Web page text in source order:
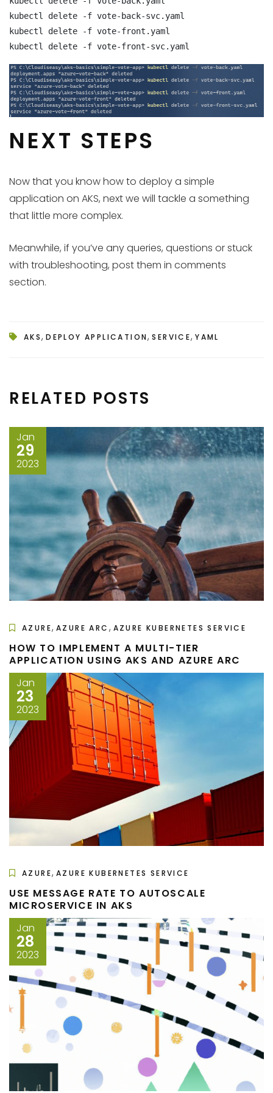
kubectl delete -f vote-back-svc.yaml
kubectl delete -f vote-front.yaml
kubectl delete -f vote-front-svc.yaml
NEXT STEPS
Now that you know how to deploy a simple
application on AKS, next we will tackle a something
that little more complex.
Meanwhile, if you’ve any queries, questions or stuck
with troubleshooting, post them in comments
section.
AKS,DEPLOY APPLICATION,SERVICE,YAML
RELATED POSTS
Jan
29
2023
AZURE, AZURE ARC , AZURE KUBERNETES SERVICE
HOW TO IMPLEMENT A MULTI-TIER
APPLICATION USING AKS AND AZURE ARC
Jan
23
2023
AZURE, AZURE KUBERNETES SERVICE
USE MESSAGE RATE TO AUTOSCALE
MICROSERVICE IN AKS
Jan
28
2023